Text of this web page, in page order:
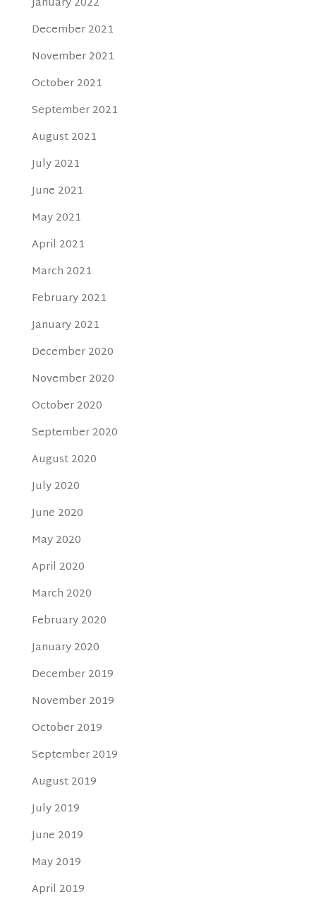
December 2021
November 2021
October 2021
September 2021
August 2021
July 2021
June 2021
May 2021
April 2021
March 2021
February 2021
January 2021
December 2020
November 2020
October 2020
September 2020
August 2020
July 2020
June 2020
May 2020
April 2020
March 2020
February 2020
January 2020
December 2019
November 2019
October 2019
September 2019
August 2019
July 2019
June 2019
May 2019
April 2019